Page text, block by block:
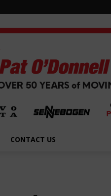
CONTACT US